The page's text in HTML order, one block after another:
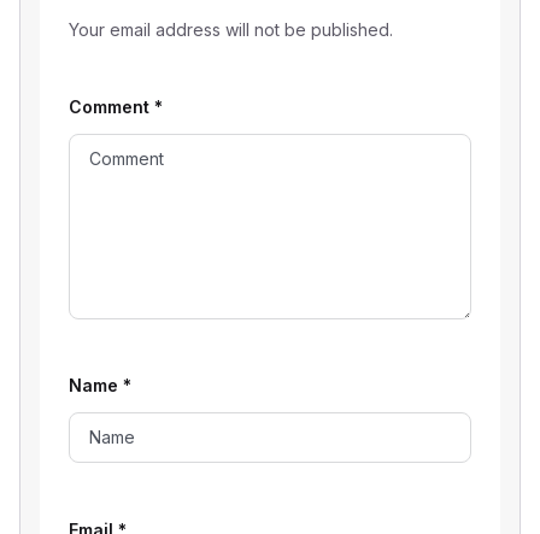
Your email address will not be published.
Comment *
Name *
Email *